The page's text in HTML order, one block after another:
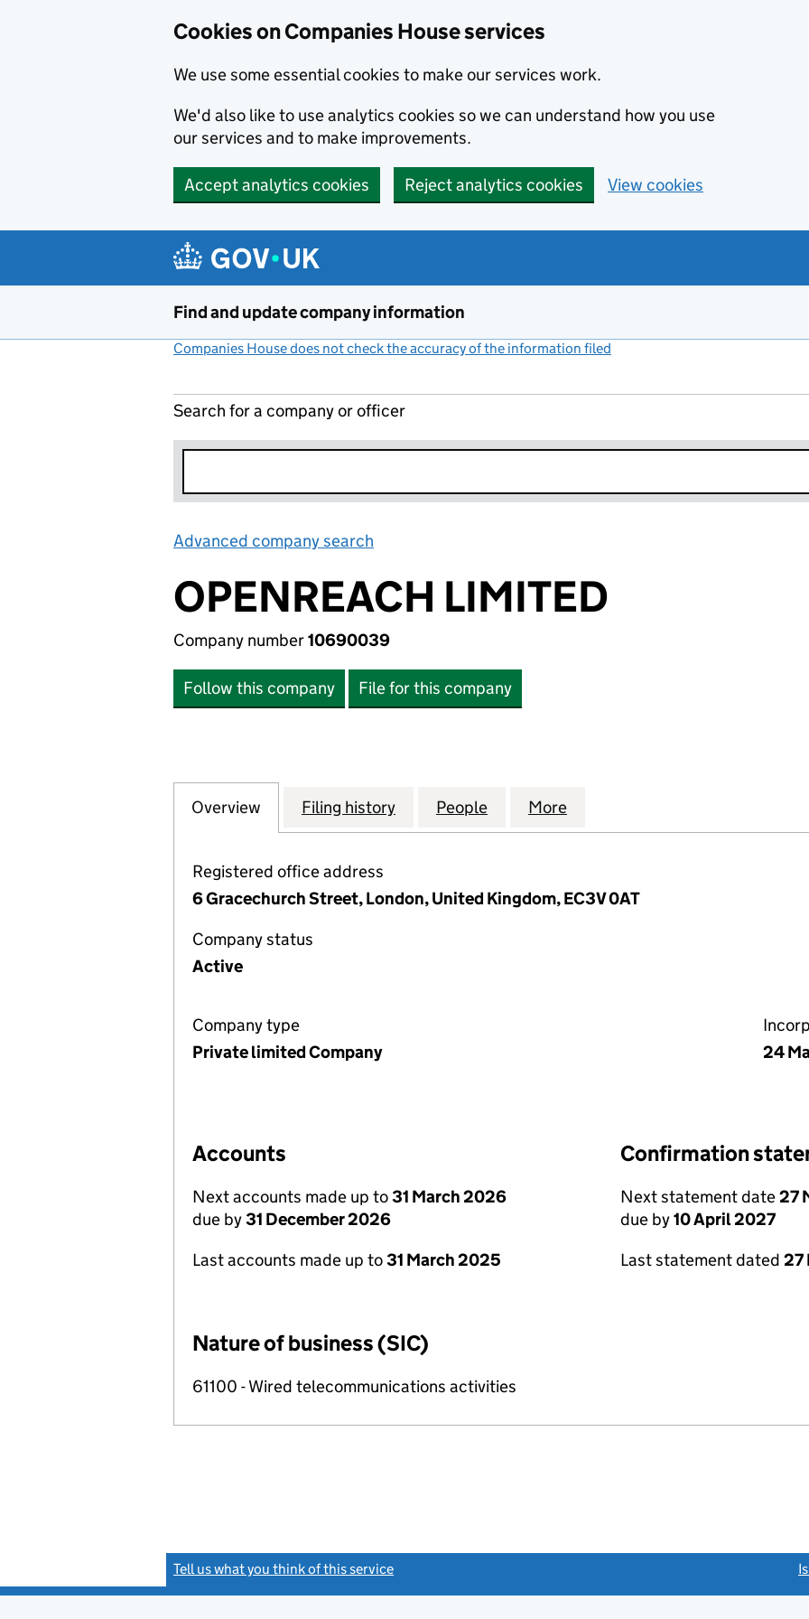
Cookies on Companies House services
We use some essential cookies to make our services work.
We'd also like to use analytics cookies so we can understand how you use
our services and to make improvements.
Accept analytics cookies Reject analytics cookies View cookies
Find and update company information
Companies House does not check the accuracy of the information filed
Search for a company or officer
Advanced company search
OPENREACH LIMITED
Company number10690039
Follow this company File for this company
Company
Overview for OPENREACH LIMITED (10690039)
Filing history for OPENREACH LIMITED (10690039)
People for OPENREACH LIMITED (10690039)
More
Registered office address
6 Gracechurch Street, London, United Kingdom, EC3V 0AT
Company status
Active
Company type
Private limited Company
24
Accounts
Next accounts made up to31 March 2026
due by31 December 2026
Last accounts made up to31 March 2025
Confirmation
Next statement date27
due by10 April 2027
Last statement dated 27
Nature of business (SIC)
61100 - Wired telecommunications activities
Tell us what you think of this service